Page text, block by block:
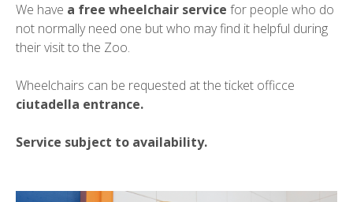
We have a free wheelchair service for people who do
not normally need one but who may find it helpful during
their visit to the Zoo.
Wheelchairs can be requested at the ticket officce
ciutadella entrance.
Service subject to availability.